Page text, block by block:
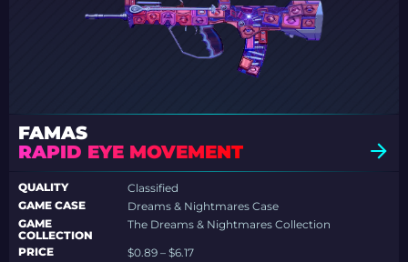
FAMAS
RAPID EYE MOVEMENT
QUALITY
Classified
GAME CASE
Dreams & Nightmares Case
GAME
COLLECTION
The Dreams & Nightmares Collection
PRICE
$0.89 – $6.17